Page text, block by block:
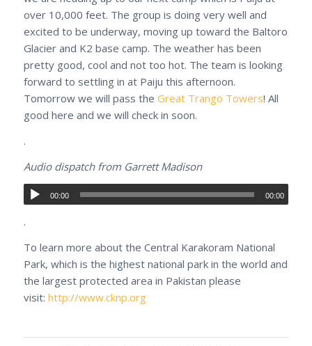
over 10,000 feet. The group is doing very well and
excited to be underway, moving up toward the Baltoro
Glacier and K2 base camp. The weather has been
pretty good, cool and not too hot. The team is looking
forward to settling in at Paiju this afternoon.
Tomorrow we will pass the Great Trango Towers! All
good here and we will check in soon.
.
Audio dispatch from Garrett Madison
00:00 00:00
.
To learn more about the Central Karakoram National
Park, which is the highest national park in the world and
the largest protected area in Pakistan please
visit: http://www.cknp.org